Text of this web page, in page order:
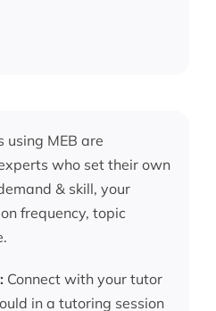
using MEB are
who set their own
& skill, your
frequency, topic
Connect with your tutor
in a tutoring session